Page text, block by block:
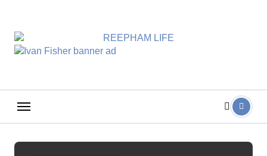
content